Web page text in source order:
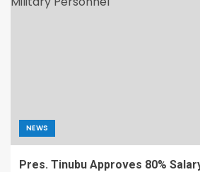
NEWS
Pres. Tinubu Approves 80%